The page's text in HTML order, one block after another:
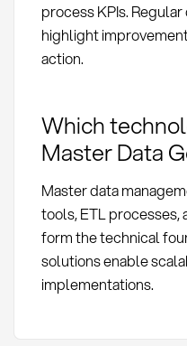
process KPIs.
highlight
action.
Which
Master Data
Master data
tools, ETL
form the technical
solutions enable
implementations.